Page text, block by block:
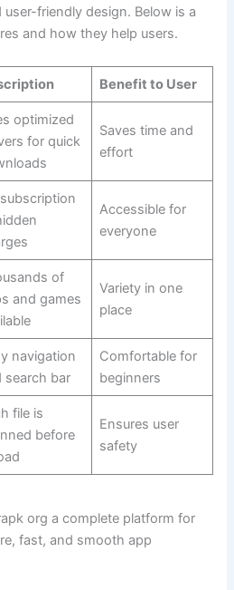
friendly design. Below is a
and how they help users.
Benefit to User
optimized
for quick
Saves time and
effort
Accessible for
everyone
of
and games
Variety in one
place
navigation
search bar
Comfortable for
beginners
file is
before
Ensures user
safety
org a complete platform for
fast, and smooth app